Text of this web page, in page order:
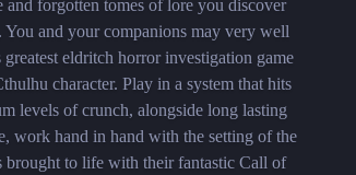
and forgotten tomes of lore you discover
and your companions may very well
eldritch horror investigation game
character. Play in a system that hits
levels of crunch, alongside long lasting
work hand in hand with the setting of the
brought to life with their fantastic Call of